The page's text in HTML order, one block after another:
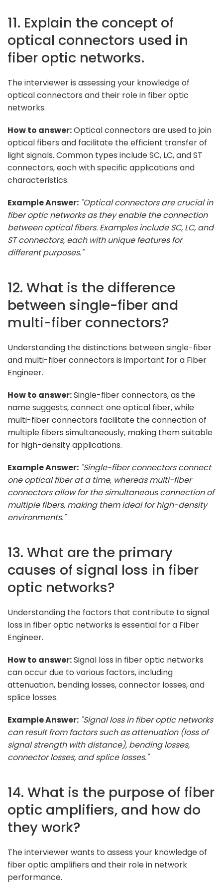
11. Explain the concept of
optical connectors used in
fiber optic networks.
The interviewer is assessing your knowledge of
optical connectors and their role in fiber optic
networks.
How to answer:Optical connectors are used to join
optical fibers and facilitate the efficient transfer of
light signals. Common types include SC, LC, and ST
connectors, each with specific applications and
characteristics.
Example Answer: "Optical connectors are crucial in
fiber optic networks as they enable the connection
between optical fibers. Examples include SC, LC, and
ST connectors, each with unique features for
different purposes."
12. What is the difference
between single-fiber and
multi-fiber connectors?
Understanding the distinctions between single-fiber
and multi-fiber connectors is important for a Fiber
Engineer.
How to answer:Single-fiber connectors, as the
name suggests, connect one optical fiber, while
multi-fiber connectors facilitate the connection of
multiple fibers simultaneously, making them suitable
for high-density applications.
Example Answer: "Single-fiber connectors connect
one optical fiber at a time, whereas multi-fiber
connectors allow for the simultaneous connection of
multiple fibers, making them ideal for high-density
environments."
13. What are the primary
causes of signal loss in fiber
optic networks?
Understanding the factors that contribute to signal
loss in fiber optic networks is essential for a Fiber
Engineer.
How to answer:Signal loss in fiber optic networks
can occur due to various factors, including
attenuation, bending losses, connector losses, and
splice losses.
Example Answer: "Signal loss in fiber optic networks
can result from factors such as attenuation (loss of
signal strength with distance), bending losses,
connector losses, and splice losses."
14. What is the purpose of fiber
optic amplifiers, and how do
they work?
The interviewer wants to assess your knowledge of
fiber optic amplifiers and their role in network
performance.